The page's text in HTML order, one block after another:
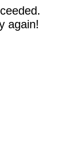
again!